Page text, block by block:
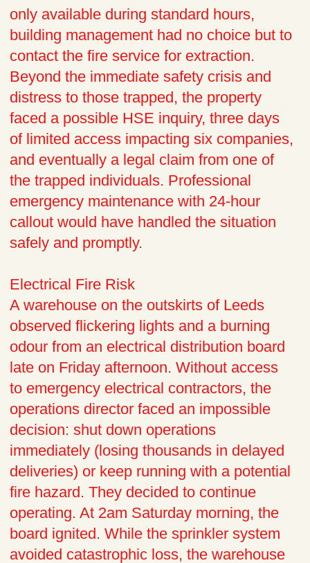
only available during standard hours,
building management had no choice but to
contact the fire service for extraction.
Beyond the immediate safety crisis and
distress to those trapped, the property
faced a possible HSE inquiry, three days
of limited access impacting six companies,
and eventually a legal claim from one of
the trapped individuals. Professional
emergency maintenance with 24-hour
callout would have handled the situation
safely and promptly.
Electrical Fire Risk
A warehouse on the outskirts of Leeds
observed flickering lights and a burning
odour from an electrical distribution board
late on Friday afternoon. Without access
to emergency electrical contractors, the
operations director faced an impossible
decision: shut down operations
immediately (losing thousands in delayed
deliveries) or keep running with a potential
fire hazard. They decided to continue
operating. At 2am Saturday morning, the
board ignited. While the sprinkler system
avoided catastrophic loss, the warehouse